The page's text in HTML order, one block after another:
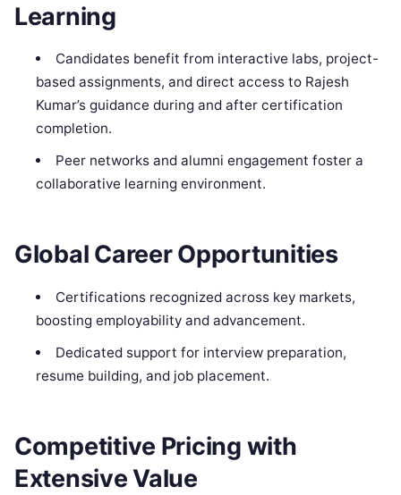
Learning
Candidates benefit from interactive labs, project-
based assignments, and direct access to Rajesh
Kumar’s guidance during and after certification
completion.
Peer networks and alumni engagement foster a
collaborative learning environment.
Global Career Opportunities
Certifications recognized across key markets,
boosting employability and advancement.
Dedicated support for interview preparation,
resume building, and job placement.
Competitive Pricing with
Extensive Value